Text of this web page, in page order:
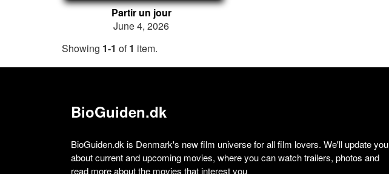
Partir un jour
June 4, 2026
Showing 1-1 of1 item.
BioGuiden.dk
BioGuiden.dk is Denmark's new film universe for all film lovers. We'll update you
about current and upcoming movies, where you can watch trailers, photos and
read more about the movies that interest you